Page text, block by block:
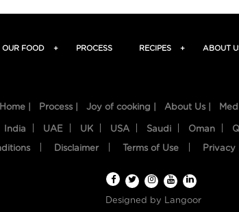
OUR FOOD + PROCESS RECIPES + ABOUT
Home | Process | Joy of cooking | About Us |
India UAE UK USA Saudi Oman
Disclaimer Terms of Use Privacy
Designed by Langoor